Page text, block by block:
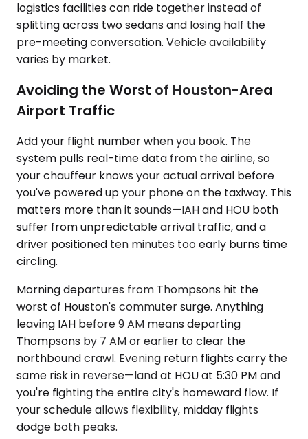
logistics facilities can ride together instead of
splitting across two sedans and losing half the
pre-meeting conversation. Vehicle availability
varies by market.
Avoiding the Worst of Houston-Area
Airport Traffic
Add your flight number when you book. The
system pulls real-time data from the airline, so
your chauffeur knows your actual arrival before
you've powered up your phone on the taxiway. This
matters more than it sounds—IAH and HOU both
suffer from unpredictable arrival traffic, and a
driver positioned ten minutes too early burns time
circling.
Morning departures from Thompsons hit the
worst of Houston's commuter surge. Anything
leaving IAH before 9 AM means departing
Thompsons by 7 AM or earlier to clear the
northbound crawl. Evening return flights carry the
same risk in reverse—land at HOU at 5:30 PM and
you're fighting the entire city's homeward flow. If
your schedule allows flexibility, midday flights
dodge both peaks.